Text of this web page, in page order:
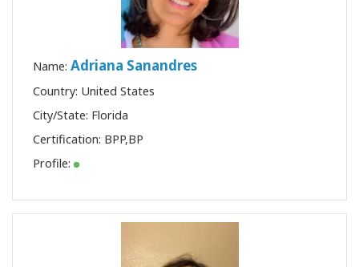
Name: Adriana Sanandres
Country: United States
City/State: Florida
Certification: BPP,BP
Profile: